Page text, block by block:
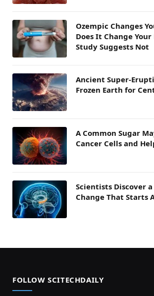
Ozempic Changes
Does It Change Your
Study Suggests Not
Ancient Super-
Frozen Earth for
A Common Sugar
Cancer Cells and
Scientists Discover
Change That Starts
FOLLOW SCITECHDAILY